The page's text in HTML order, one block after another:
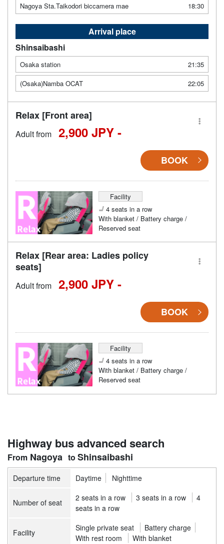
Nagoya Sta.Taikodori biccamera mae 18:30
Arrival place
Shinsaibashi
Osaka station
21:35
(Osaka)Namba OCAT
22:05
Relax [Front area]
Adult from 2,900 JPY -
BOOK
Facility
4 seats in a row
With blanket / Battery charge /
Reserved seat
Relax [Rear area: Ladies policy
seats]
Adult from 2,900 JPY -
BOOK
Facility
4 seats in a row
With blanket / Battery charge /
Reserved seat
Highway bus advanced search
Nagoya Shinsaibashi
Departure time Daytime Nighttime
Number of seat 2 seats in a row 3 seats in a row
4
seats in a row
Facility Single private seat
Battery charge
With rest room
With blanket